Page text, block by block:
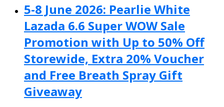
5-8 June 2026: Pearlie White
Lazada 6.6 Super WOW Sale
Promotion with Up to 50% Off
Storewide, Extra 20% Voucher
and Free Breath Spray Gift
Giveaway